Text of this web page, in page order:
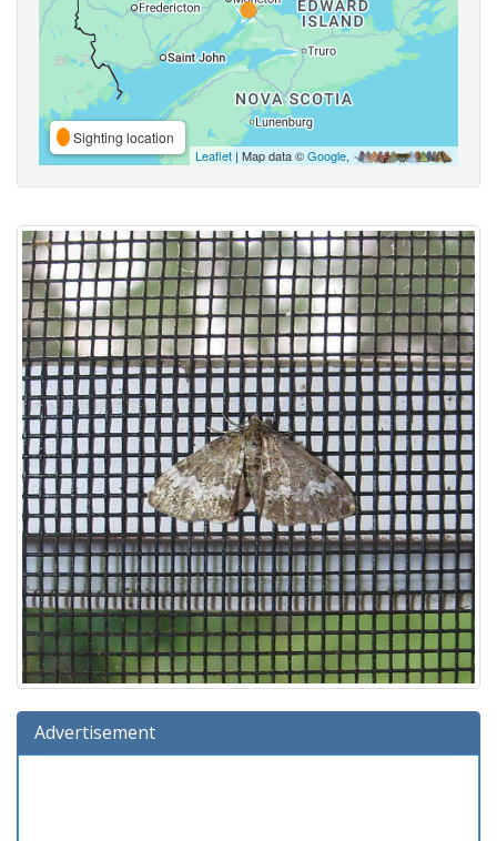
Sighting location
Leaflet | Map data ©Google,
Advertisement